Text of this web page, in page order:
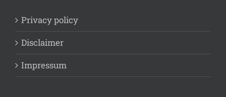
Privacy policy
Disclaimer
Impressum